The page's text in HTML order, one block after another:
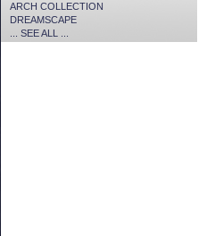
ARCH COLLECTION
DREAMSCAPE
... SEE ALL ...